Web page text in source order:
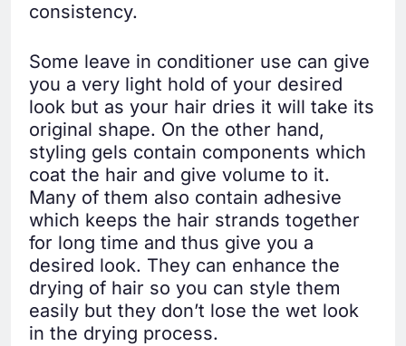
consistency.
Some leave in conditioner use can give
you a very light hold of your desired
look but as your hair dries it will take its
original shape. On the other hand,
styling gels contain components which
coat the hair and give volume to it.
Many of them also contain adhesive
which keeps the hair strands together
for long time and thus give you a
desired look. They can enhance the
drying of hair so you can style them
easily but they don’t lose the wet look
in the drying process.